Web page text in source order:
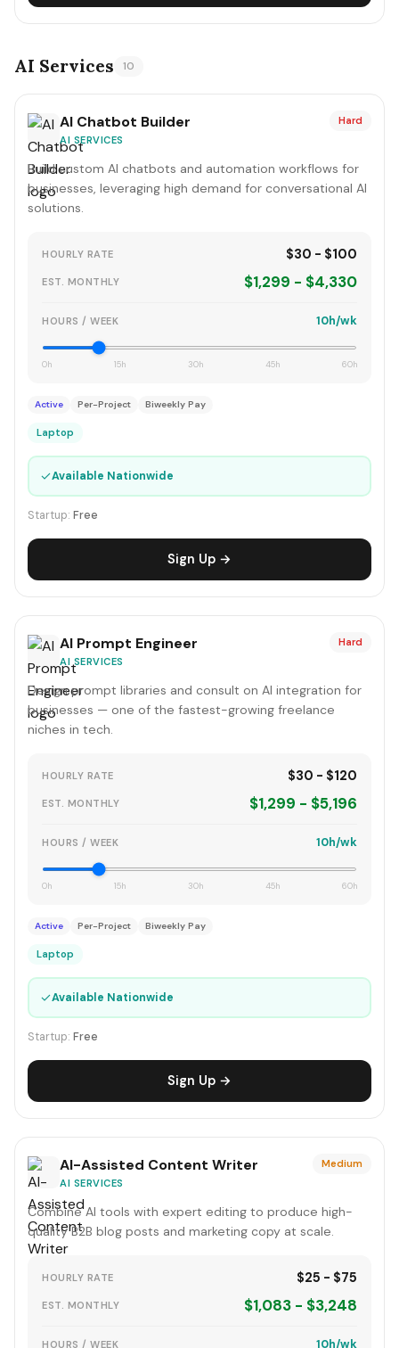
AI Services 10
AI Chatbot Builder
AI SERVICES
Hard
Build custom AI chatbots and automation workflows for
businesses, leveraging high demand for conversational AI
solutions.
HOURLY RATE $30 - $100
EST. MONTHLY $1,299 - $4,330
HOURS / WEEK 10h/wk
0h 15h 30h 45h 60h
Active Per-Project Biweekly Pay
Laptop
✓Available Nationwide
Startup: Free
Sign Up →
AI Prompt Engineer
AI SERVICES
Hard
Design prompt libraries and consult on AI integration for
businesses — one of the fastest-growing freelance
niches in tech.
HOURLY RATE $30 - $120
EST. MONTHLY $1,299 - $5,196
HOURS / WEEK 10h/wk
0h 15h 30h 45h 60h
Active Per-Project Biweekly Pay
Laptop
✓Available Nationwide
Startup: Free
Sign Up →
AI-Assisted Content Writer
AI SERVICES
Medium
Combine AI tools with expert editing to produce high-
quality B2B blog posts and marketing copy at scale.
HOURLY RATE $25 - $75
EST. MONTHLY $1,083 - $3,248
HOURS / WEEK 10h/wk